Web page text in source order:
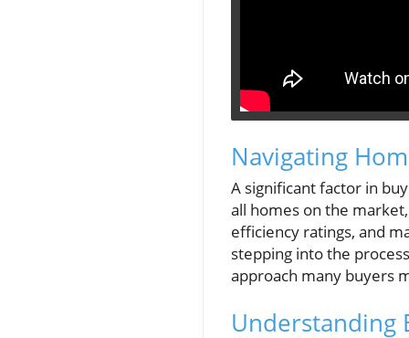
Navigating
A significant factor in
all homes on the
efficiency ratings, and
stepping into the
approach many buyers
Understanding